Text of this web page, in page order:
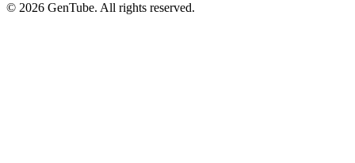
© 2026 GenTube. All rights reserved.